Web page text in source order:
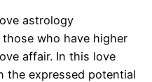
astrology
who have higher
affair. In this love
the expressed potential